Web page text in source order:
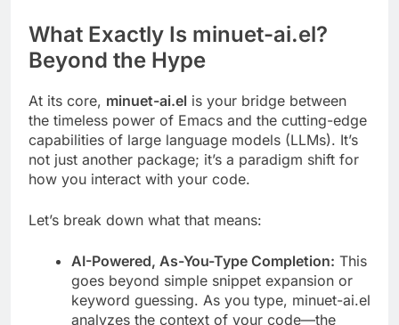
What Exactly Is minuet-ai.el?
Beyond the Hype
At its core, minuet-ai.el is your bridge between
the timeless power of Emacs and the cutting-edge
capabilities of large language models (LLMs). It’s
not just another package; it’s a paradigm shift for
how you interact with your code.
Let’s break down what that means:
AI-Powered, As-You-Type Completion: This
goes beyond simple snippet expansion or
keyword guessing. As you type, minuet-ai.el
analyzes the context of your code—the